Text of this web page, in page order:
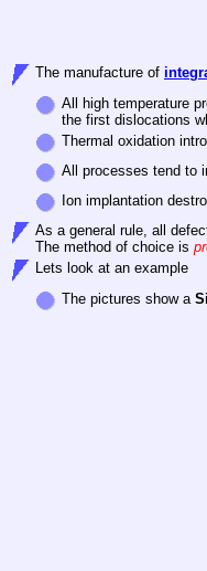
The manufacture of
All high temperature
the first dislocations
Thermal oxidation
All processes tend to
Ion implantation
As a general rule, all
The method of choice is
Lets look at an example
The pictures show a Si